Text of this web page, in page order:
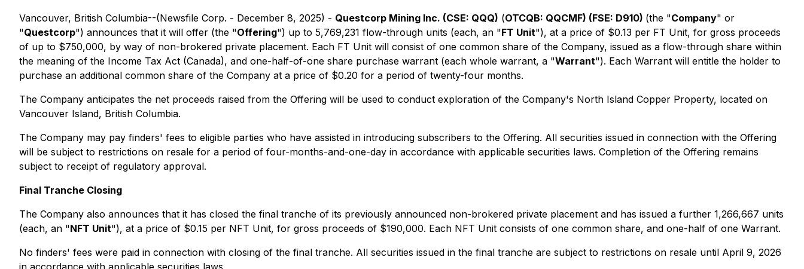
Vancouver, British Columbia--(Newsfile Corp. - December 8, 2025) - Questcorp Mining Inc. (CSE: QQQ) (OTCQB: QQCMF) (FSE: D910) (the "Company" or
"Questcorp") announces that it will offer (the "Offering") up to 5,769,231 flow-through units (each, an "FT Unit"), at a price of $0.13 per FT Unit, for gross proceeds
of up to $750,000, by way of non-brokered private placement. Each FT Unit will consist of one common share of the Company, issued as a flow-through share within
the meaning of the Income Tax Act (Canada), and one-half-of-one share purchase warrant (each whole warrant, a "Warrant"). Each Warrant will entitle the holder to
purchase an additional common share of the Company at a price of $0.20 for a period of twenty-four months.
The Company anticipates the net proceeds raised from the Offering will be used to conduct exploration of the Company's North Island Copper Property, located on
Vancouver Island, British Columbia.
The Company may pay finders' fees to eligible parties who have assisted in introducing subscribers to the Offering. All securities issued in connection with the Offering
will be subject to restrictions on resale for a period of four-months-and-one-day in accordance with applicable securities laws. Completion of the Offering remains
subject to receipt of regulatory approval.
Final Tranche Closing
The Company also announces that it has closed the final tranche of its previously announced non-brokered private placement and has issued a further 1,266,667 units
(each, an "NFT Unit"), at a price of $0.15 per NFT Unit, for gross proceeds of $190,000. Each NFT Unit consists of one common share, and one-half of one Warrant.
No finders' fees were paid in connection with closing of the final tranche. All securities issued in the final tranche are subject to restrictions on resale until April 9, 2026
in accordance with applicable securities laws.